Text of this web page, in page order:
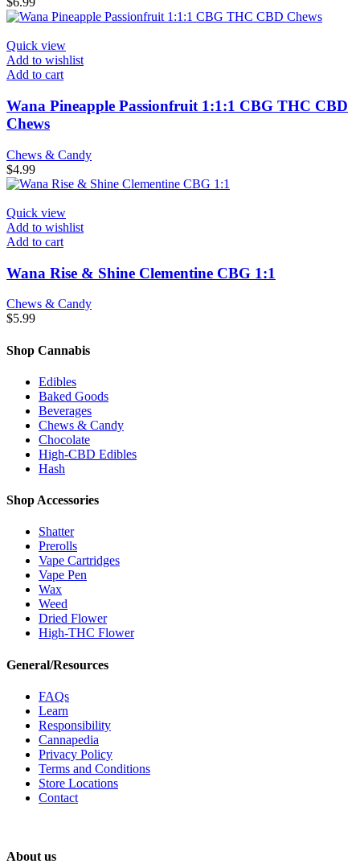
Quick view
Add to wishlist
Add to cart
Wana Pineapple Passionfruit 1:1:1 CBG THC CBD
Chews
Chews & Candy
$4.99
Quick view
Add to wishlist
Add to cart
Wana Rise & Shine Clementine CBG 1:1
Chews & Candy
$5.99
Shop Cannabis
Edibles
Baked Goods
Beverages
Chews & Candy
Chocolate
High-CBD Edibles
Hash
Shop Accessories
Shatter
Prerolls
Vape Cartridges
Vape Pen
Wax
Weed
Dried Flower
High-THC Flower
General/Resources
FAQs
Learn
Responsibility
Cannapedia
Privacy Policy
Terms and Conditions
Store Locations
Contact
About us